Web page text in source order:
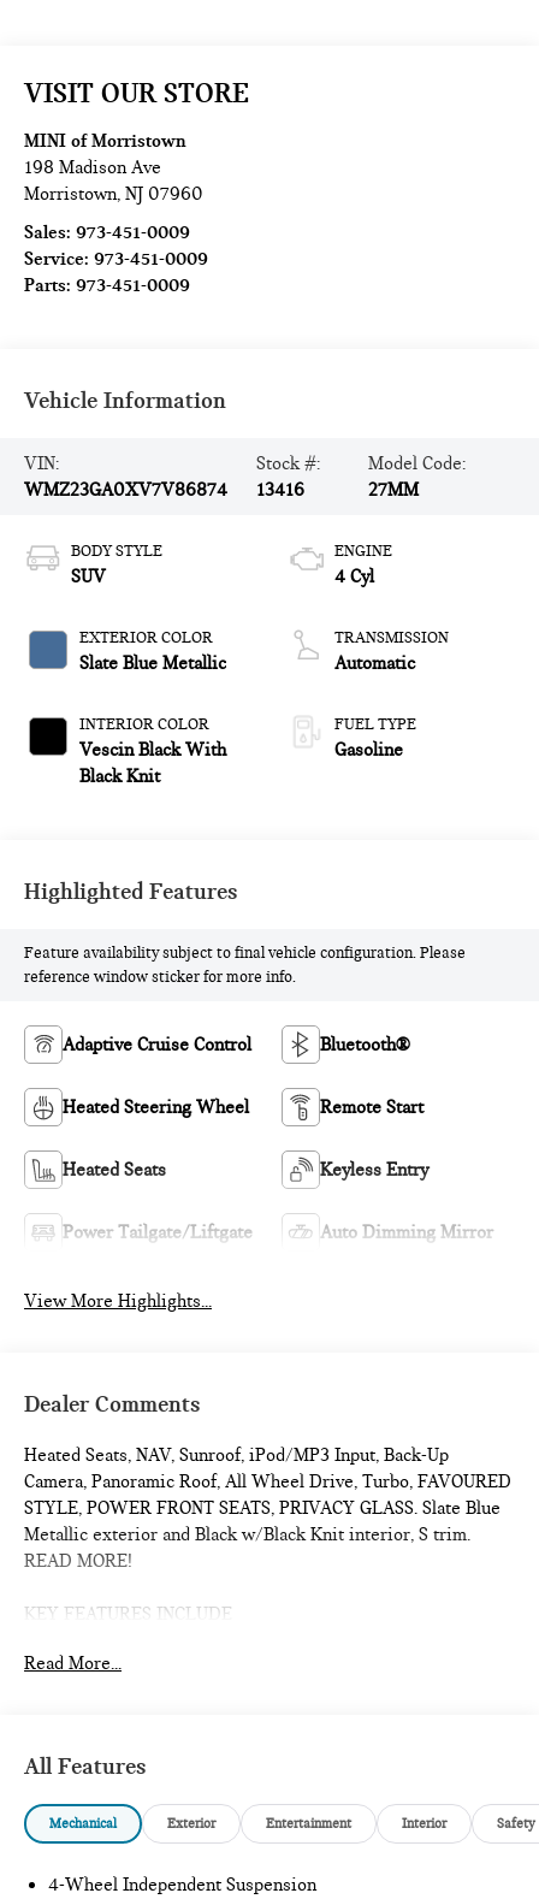
VISIT OUR STORE
MINI of Morristown
198 Madison Ave
Morristown,NJ 07960
Sales:973-451-0009
Service:973-451-0009
Parts:973-451-0009
Vehicle Information
VIN:
WMZ23GA0XV7V86874
Stock #:
13416
Model Code:
27MM
BODY STYLE
SUV
EXTERIOR COLOR
Slate Blue Metallic
INTERIOR COLOR
Vescin Black With
Black Knit
ENGINE
4 Cyl
TRANSMISSION
Automatic
FUEL TYPE
Gasoline
Highlighted Features
Feature availability subject to final vehicle configuration. Please
reference window sticker for more info.
Adaptive Cruise Control Bluetooth®
Heated Steering Wheel Remote Start
Heated Seats Keyless Entry
Power Tailgate/Liftgate Auto Dimming Mirror
View More Highlights...
Dealer Comments
Heated Seats, NAV, Sunroof, iPod/MP3 Input, Back-Up
Camera, Panoramic Roof, All Wheel Drive, Turbo, FAVOURED
STYLE, POWER FRONT SEATS, PRIVACY GLASS. Slate Blue
Metallic exterior and Black w/Black Knit interior, S trim.
READ MORE!
KEY FEATURES INCLUDE
Liftgate, Heated Driver Seat, Back-Up Camera, Turbocharged,
Player, Satellite Radio, Keyless Entry, Remote Trunk Release.
OPTION PACKAGES
Support, FAVOURED STYLE Sports Steering Wheel, Space-
Read More...
All Features
Mechanical Exterior Entertainment Interior Safety
4-Wheel Independent Suspension